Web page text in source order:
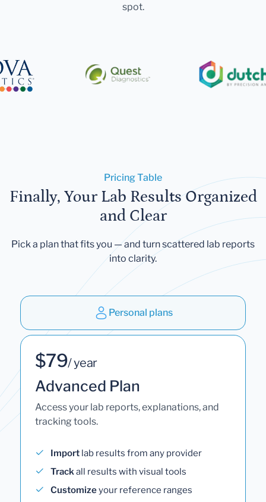
spot.
Pricing Table
Finally, Your Lab Results Organized
and Clear
Pick a plan that fits you — and turn scattered lab reports
into clarity.
Personal plans
$79/ year
Advanced Plan
Access your lab reports, explanations, and
tracking tools.
Import lab results from any provider
Trackall results with visual tools
Customizeyour reference ranges